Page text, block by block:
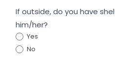
If outside, do you have
him/her?
Yes
No